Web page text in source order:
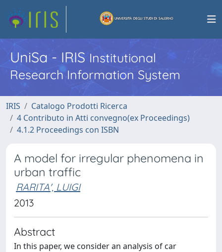
UniSa - IRISInstitutional
Research Information System
IRIS
Catalogo Prodotti Ricerca
4 Contributo in Atti convegno(ex Proceedings)
4.1.2 Proceedings con ISBN
A model for irregular phenomena in
urban traffic
RARITA', LUIGI
2013
Abstract
In this paper, we consider an analysis of car